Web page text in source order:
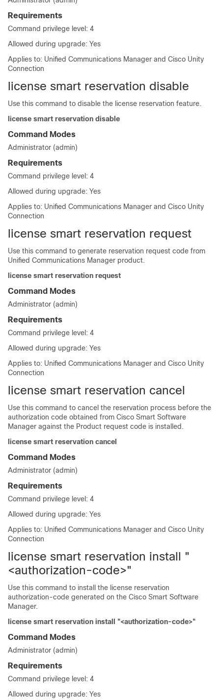
Requirements
Command privilege level: 4
Allowed during upgrade: Yes
Applies to: Unified Communications Manager and Cisco Unity
Connection
license smart reservation disable
Use this command to disable the license reservation feature.
license smart reservation disable
Command Modes
Administrator (admin)
Requirements
Command privilege level: 4
Allowed during upgrade: Yes
Applies to: Unified Communications Manager and Cisco Unity
Connection
license smart reservation request
Use this command to generate reservation request code from
Unified Communications Manager product.
license smart reservation request
Command Modes
Administrator (admin)
Requirements
Command privilege level: 4
Allowed during upgrade: Yes
Applies to: Unified Communications Manager and Cisco Unity
Connection
license smart reservation cancel
Use this command to cancel the reservation process before the
authorization code obtained from Cisco Smart Software
Manager against the Product request code is installed.
license smart reservation cancel
Command Modes
Administrator (admin)
Requirements
Command privilege level: 4
Allowed during upgrade: Yes
Applies to: Unified Communications Manager and Cisco Unity
Connection
license smart reservation install "
<authorization-code>"
Use this command to install the license reservation
authorization-code generated on the Cisco Smart Software
Manager.
license smart reservation install "<authorization-code>"
Command Modes
Administrator (admin)
Requirements
Command privilege level: 4
Allowed during upgrade: Yes